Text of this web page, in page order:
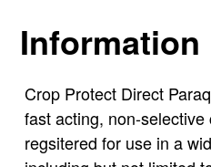
Information
Crop Protect Direct
fast acting, non-
regsitered for use in a